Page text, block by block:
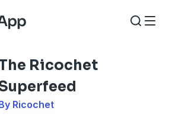
Ricochet
Ricochet